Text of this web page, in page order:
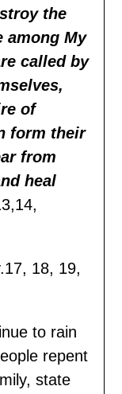
the
among My
called by
of
form their
from
heal
18, 19,
to rain
repent
state